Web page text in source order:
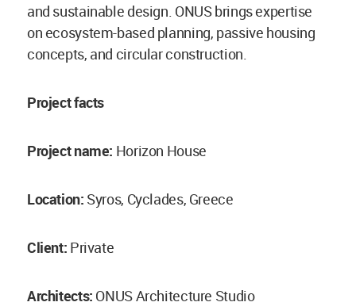
and sustainable design. ONUS brings expertise
on ecosystem-based planning, passive housing
concepts, and circular construction.
Project facts
Project name: Horizon House
Location: Syros, Cyclades, Greece
Client: Private
Architects: ONUS Architecture Studio